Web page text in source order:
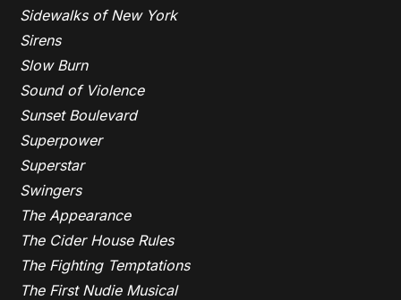
Sidewalks of New York
Sirens
Slow Burn
Sound of Violence
Sunset Boulevard
Superpower
Superstar
Swingers
The Appearance
The Cider House Rules
The Fighting Temptations
The First Nudie Musical